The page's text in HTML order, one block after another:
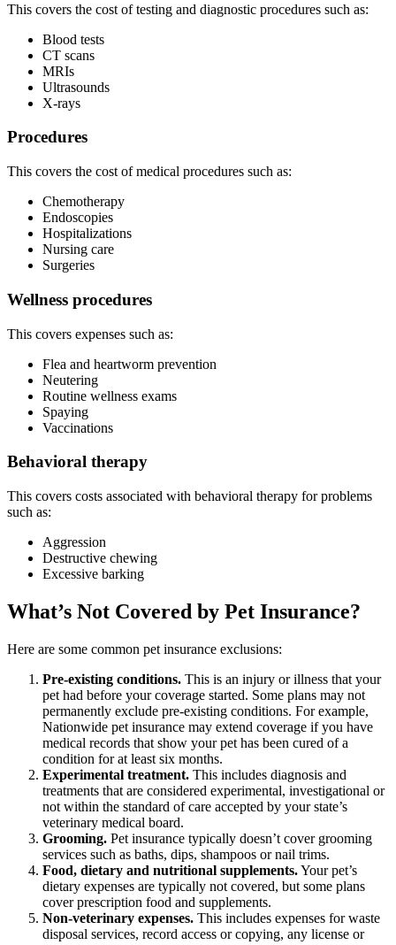
This covers the cost of testing and diagnostic procedures such as:
Blood tests
CT scans
MRIs
Ultrasounds
X-rays
Procedures
This covers the cost of medical procedures such as:
Chemotherapy
Endoscopies
Hospitalizations
Nursing care
Surgeries
Wellness procedures
This covers expenses such as:
Flea and heartworm prevention
Neutering
Routine wellness exams
Spaying
Vaccinations
Behavioral therapy
This covers costs associated with behavioral therapy for problems
such as:
Aggression
Destructive chewing
Excessive barking
What’s Not Covered by Pet Insurance?
Here are some common pet insurance exclusions:
Pre-existing conditions. This is an injury or illness that your
pet had before your coverage started. Some plans may not
permanently exclude pre-existing conditions. For example,
Nationwide pet insurance may extend coverage if you have
medical records that show your pet has been cured of a
condition for at least six months.
Experimental treatment. This includes diagnosis and
treatments that are considered experimental, investigational or
not within the standard of care accepted by your state’s
veterinary medical board.
Grooming. Pet insurance typically doesn’t cover grooming
services such as baths, dips, shampoos or nail trims.
Food, dietary and nutritional supplements.Your pet’s
dietary expenses are typically not covered, but some plans
cover prescription food and supplements.
Non-veterinary expenses. This includes expenses for waste
disposal services, record access or copying, any license or